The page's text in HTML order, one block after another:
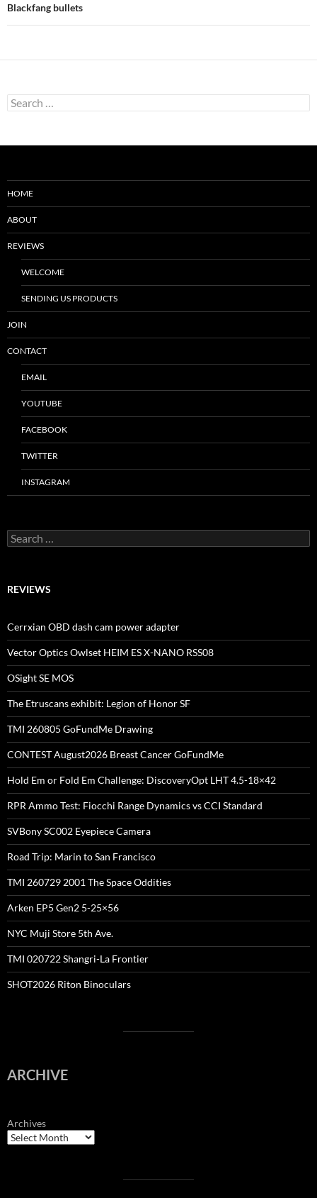
Blackfang bullets
Search
for:
HOME
ABOUT
REVIEWS
WELCOME
SENDING US PRODUCTS
JOIN
CONTACT
EMAIL
YOUTUBE
FACEBOOK
TWITTER
INSTAGRAM
Search
for:
REVIEWS
Cerrxian OBD dash cam power adapter
Vector Optics Owlset HEIM ES X-NANO RSS08
OSight SE MOS
The Etruscans exhibit: Legion of Honor SF
TMI 260805 GoFundMe Drawing
CONTEST August2026 Breast Cancer GoFundMe
Hold Em or Fold Em Challenge: DiscoveryOpt LHT 4.5-18×42
RPR Ammo Test: Fiocchi Range Dynamics vs CCI Standard
SVBony SC002 Eyepiece Camera
Road Trip: Marin to San Francisco
TMI 260729 2001 The Space Oddities
Arken EP5 Gen2 5-25×56
NYC Muji Store 5th Ave.
TMI 020722 Shangri-La Frontier
SHOT2026 Riton Binoculars
ARCHIVE
Archives